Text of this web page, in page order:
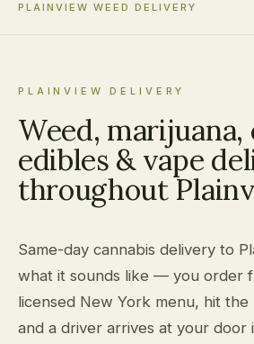
PLAINVIEW WEED DELIVERY
PLAINVIEW DELIVERY
Weed, marijuana,
edibles & vape
throughout
Same-day cannabis delivery to
what it sounds like — you order
licensed New York menu, hit the
and a driver arrives at your door